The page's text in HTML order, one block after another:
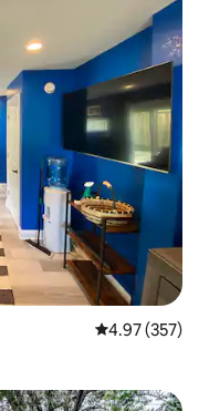
4.97 out of 5
4.97 (357)